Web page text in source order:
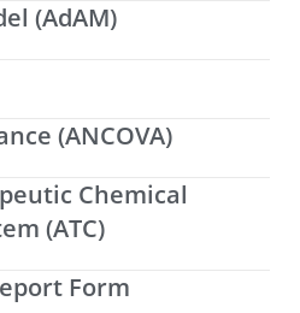
(AdAM)
(ANCOVA)
Chemical
(ATC)
Form